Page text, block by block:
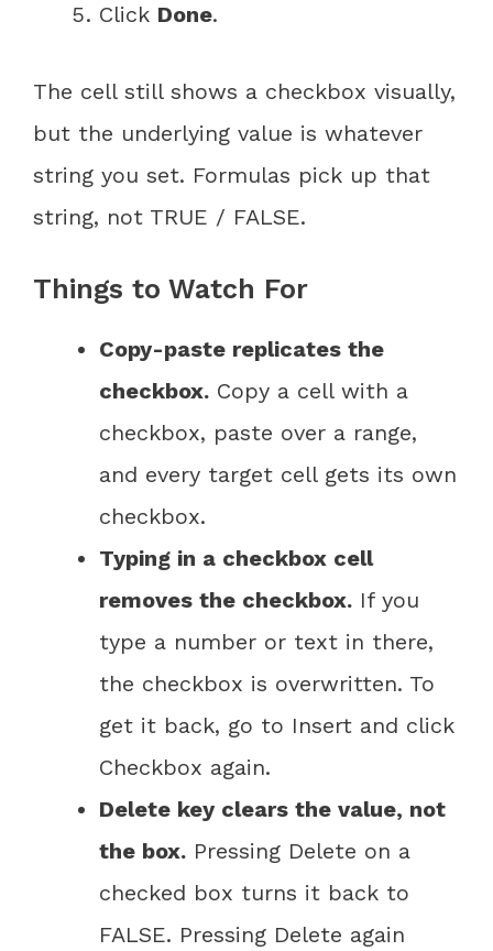
Click Done.
The cell still shows a checkbox visually,
but the underlying value is whatever
string you set. Formulas pick up that
string, not TRUE / FALSE.
Things to Watch For
Copy-paste replicates the
checkbox. Copy a cell with a
checkbox, paste over a range,
and every target cell gets its own
checkbox.
Typing in a checkbox cell
removes the checkbox. If you
type a number or text in there,
the checkbox is overwritten. To
get it back, go to Insert and click
Checkbox again.
Delete key clears the value, not
the box. Pressing Delete on a
checked box turns it back to
FALSE. Pressing Delete again